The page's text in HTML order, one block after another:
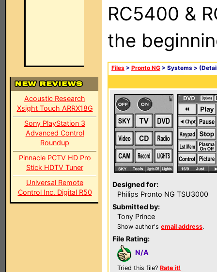
Acoustic Research
Xsight Touch ARRX18G
Sony PlayStation 3
Advanced Control
Roundup
Pinnacle PCTV HD Pro
Stick HDTV Tuner
Universal Remote
Control Inc. Digital R50
RC5400 &
the
Files > Pronto NG > Systems >
Designed for:
Philips Pronto NG TSU3000
Submitted by:
Tony Prince
Show author's email address.
File Rating:
N/A
Tried this file? Rate it!